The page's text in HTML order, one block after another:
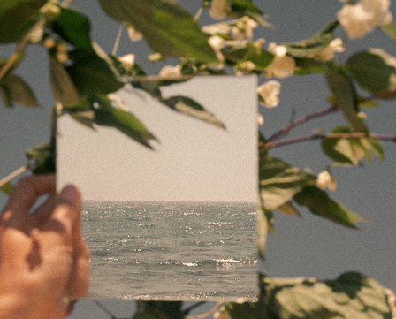
PARADISO SERIES